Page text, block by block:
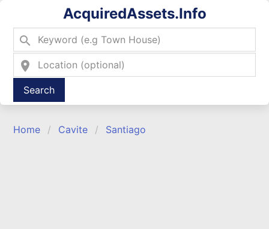
AcquiredAssets.Info
search
location_on
Type 2 or more characters for results.
Home Cavite Santiago